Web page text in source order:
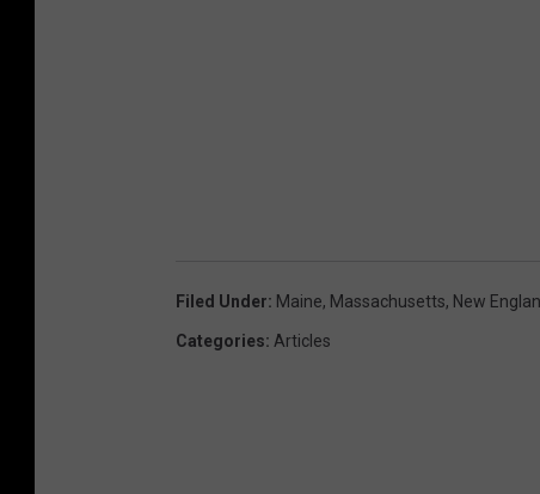
Filed Under: Maine, Massachusetts, New
Categories: Articles